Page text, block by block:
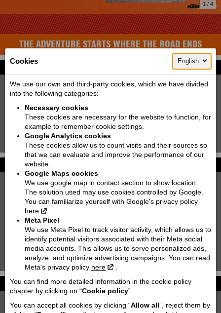
2 / 4
We're online now!
THE ADVENTURE STARTS WHERE THE ROAD ENDS
New:
Used:
KTM
Choose
Search!
Photo galleries
KTM 250 EXC TPI SIX DAYS | 2022
KTM 890 DUKE
KTM 300 EXC TPI | 2021
KTM 790 ADVENTURE R RALLY '2020
KTM 85 SX '2020
News
2027 KTM 790 DUKE
2026-06-26
Cookies English
We use our own and third-party cookies, which we have divided
into the following categories:
Necessary cookies
These cookies are necessary for the website to function, for
example to remember cookie settings.
Google Analytics cookies
These cookies allow us to count visits and their sources so
that we can evaluate and improve the performance of our
website.
Google Maps cookies
We use google map in contact section to show location.
The solution used may use cookies controlled by Google.
You can familiarize yourself with Google's privacy policy
here
Meta Pixel
We use Meta Pixel to track visitor activity, which allows us to
identify potential visitors associated with their Meta social
media accounts. This allows us to serve personalized ads,
analyze, and optimize advertising campaigns. You can read
Meta's privacy policy here
You can find more detailed information in the cookie policy
chapter by clicking on “Cookie policy”.
You can accept all cookies by clicking “Allow all”, reject them by